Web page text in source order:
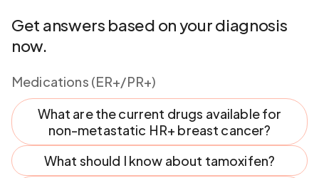
Get answers based on your diagnosis
now.
Medications (ER+/PR+)
What are the current drugs available for
non-metastatic HR+ breast cancer?
What should I know about tamoxifen?